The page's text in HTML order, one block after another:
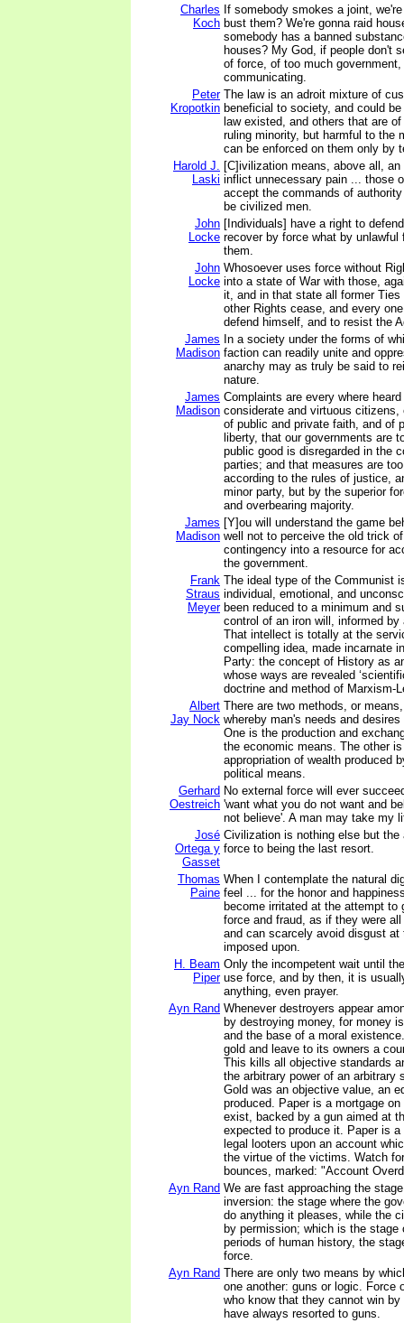
Charles
Koch
If somebody smokes a joint,
bust them? We're gonna raid
somebody has a banned
houses? My God, if people don't
of force, of too much
communicating.
Peter
Kropotkin
The law is an adroit mixture of
beneficial to society, and could
law existed, and others that are
ruling minority, but harmful to the
can be enforced on them only by
Harold J.
Laski
[C]ivilization means, above all,
inflict unnecessary pain ... those
accept the commands of
be civilized men.
John
Locke
[Individuals] have a right to
recover by force what by unlawful
them.
John
Locke
Whosoever uses force without
into a state of War with those,
it, and in that state all former Ties
other Rights cease, and every
defend himself, and to resist the
James
Madison
In a society under the forms of
faction can readily unite and
anarchy may as truly be said to
nature.
James
Madison
Complaints are every where
considerate and virtuous citizens,
of public and private faith, and of
liberty, that our governments are
public good is disregarded in the
parties; and that measures are
according to the rules of justice,
minor party, but by the superior
and overbearing majority.
James
Madison
[Y]ou will understand the game
well not to perceive the old trick
contingency into a resource for
the government.
Frank
Straus
Meyer
The ideal type of the Communist
individual, emotional, and
been reduced to a minimum and
control of an iron will, informed
That intellect is totally at the
compelling idea, made incarnate
Party: the concept of History as
whose ways are revealed
doctrine and method of Marxism-
Albert
Jay Nock
There are two methods, or
whereby man's needs and
One is the production and
the economic means. The other
appropriation of wealth produced
political means.
Gerhard
Oestreich
No external force will ever
'want what you do not want and
not believe'. A man may take my
José
Ortega y
Gasset
Civilization is nothing else but the
force to being the last resort.
Thomas
Paine
When I contemplate the natural
feel ... for the honor and
become irritated at the attempt to
force and fraud, as if they were
and can scarcely avoid disgust at
imposed upon.
H. Beam
Piper
Only the incompetent wait until
use force, and by then, it is
anything, even prayer.
Ayn Rand Whenever destroyers appear
by destroying money, for money
and the base of a moral
gold and leave to its owners a
This kills all objective standards
the arbitrary power of an arbitrary
Gold was an objective value, an
produced. Paper is a mortgage
exist, backed by a gun aimed at
expected to produce it. Paper is
legal looters upon an account
the virtue of the victims. Watch
bounces, marked: "Account
Ayn Rand We are fast approaching the
inversion: the stage where the
do anything it pleases, while the
by permission; which is the stage
periods of human history, the
force.
Ayn Rand There are only two means by
one another: guns or logic. Force
who know that they cannot win
have always resorted to guns.